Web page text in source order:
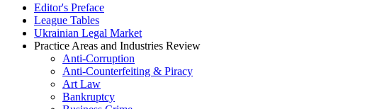
Editor's Preface
League Tables
Ukrainian Legal Market
Practice Areas and Industries Review
Anti-Corruption
Anti-Counterfeiting & Piracy
Art Law
Bankruptcy